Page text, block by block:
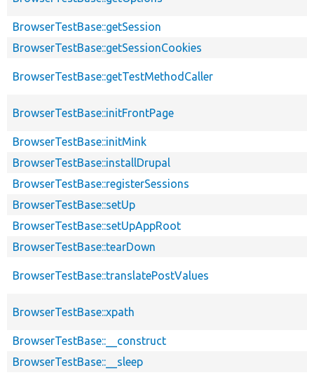
BrowserTestBase::getSession
BrowserTestBase::getSessionCookies
BrowserTestBase::getTestMethodCaller
BrowserTestBase::initFrontPage
BrowserTestBase::initMink
BrowserTestBase::installDrupal
BrowserTestBase::registerSessions
BrowserTestBase::setUp
BrowserTestBase::setUpAppRoot
BrowserTestBase::tearDown
BrowserTestBase::translatePostValues
BrowserTestBase::xpath
BrowserTestBase::__construct
BrowserTestBase::__sleep